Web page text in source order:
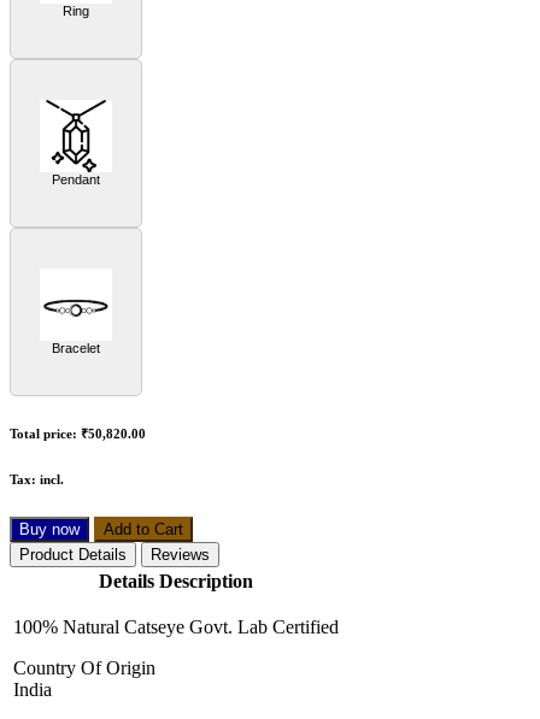
Ring
Pendant
Bracelet
Total price: ₹50,820.00
Tax: incl.
Buy now
Add to Cart
Product Details
Reviews
Details Description
100% Natural Catseye Govt. Lab Certified
Country Of Origin
India